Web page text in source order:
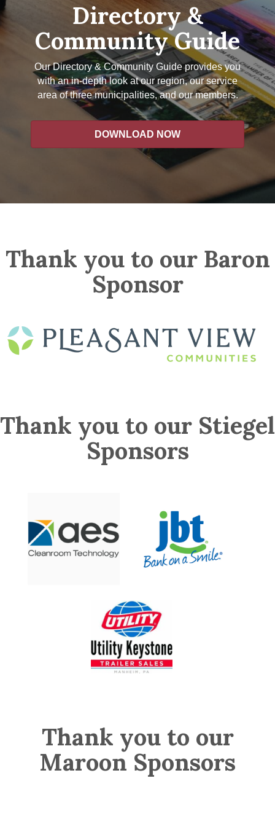
Directory &
Community Guide
Our Directory & Community Guide provides you
with an in-depth look at our region, our service
area of three municipalities, and our members.
DOWNLOAD NOW
Thank you to our Baron
Sponsor
Thank you to our Stiegel
Sponsors
Thank you to our
Maroon Sponsors